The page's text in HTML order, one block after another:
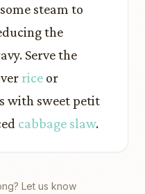
steam to
the
Serve the
rice or
with sweet petit
cabbage slaw.
Let us know